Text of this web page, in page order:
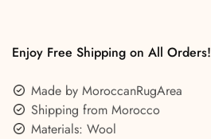
Enjoy Free Shipping on All Orders!
Made by MoroccanRugArea
Shipping from Morocco
Materials: Wool